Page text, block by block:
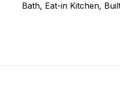
Bath, Eat-in Kitchen,